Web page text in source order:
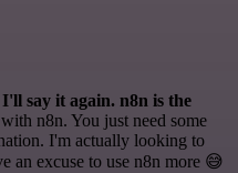
say it again. n8n is the
n8n. You just need some
I'm actually looking to
an excuse to use n8n more 😅